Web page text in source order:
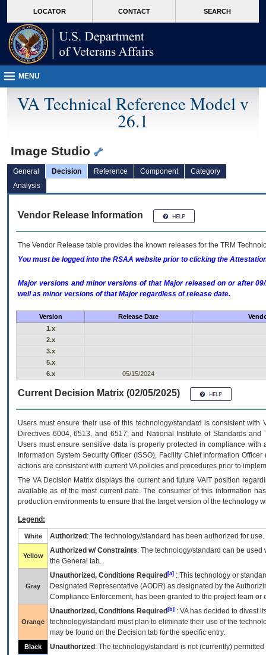
VA
page
content
LOCATOR CONTACT SEARCH
MENU
VA Technical Reference Model v
26.1
Image Studio
General Decision Reference Component
Category
Analysis
Vendor Release Information
The Vendor Release table provides the known releases for the TRM
You must be logged into the RSAA website prior to clicking the
Major versions and minor versions of that Major released on or after
well as minor versions of that Major regardless of release date.
Version Release Date
1.x
2.x
3.x
5.x
6.x
05/15/2024
Current Decision Matrix (02/05/2025)
Users must ensure their use of this technology/standard is consistent
Directives 6004, 6513, and 6517; and National Institute of Standards
Users must ensure sensitive data is properly protected in compliance
Information System Security Officer (ISSO), Facility Chief Information
actions are consistent with current VA policies and procedures prior to
The VADecision Matrix displays the current and futureVA IT position
available as of the most current date. The consumer of this information
production environments to ensure that the target version of the technology
Legend:
White Authorized : The technology/standard has been authorized for use.
Yellow
Authorized w/ Constraints: The technology/standard can be
the General tab.
Gray
Unauthorized, Conditions Required [a] : This technology or
Designated Representative (AODR) as designated by the
Compliance Enforcement, has been granted to the project team
Orange
Unauthorized, Conditions Required [b] : VAhas decided to divest
technology/standard must plan to eliminate their use of the
may be found on the Decision tab for the specific entry.
Black Unauthorized : The technology/standard is not (currently)